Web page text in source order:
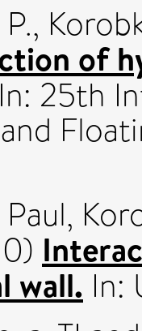
,
of
In: 25th
,
wall. In: